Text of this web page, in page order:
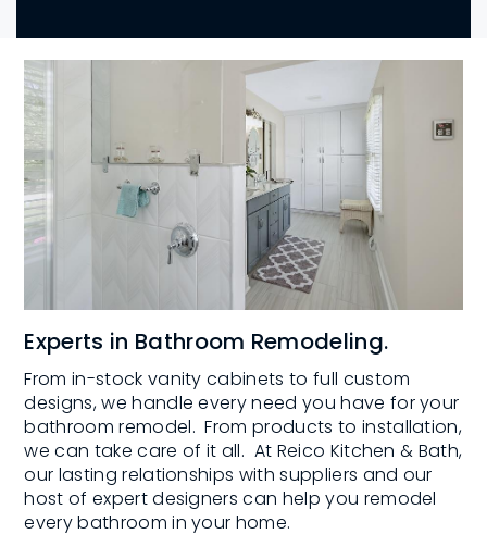
Experts in Bathroom Remodeling.
From in-stock vanity cabinets to full custom
designs, we handle every need you have for your
bathroom remodel. From products to installation,
we can take care of it all. At Reico Kitchen & Bath,
our lasting relationships with suppliers and our
host of expert designers can help you remodel
every bathroom in your home.